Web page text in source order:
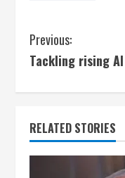
C
o
n
t
i
Previous:
Tackling rising
RELATED STORIES